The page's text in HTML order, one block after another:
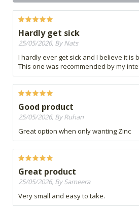
Hardly get sick
25/05/2026, By Nats
I hardly ever get sick and I believe it is
This one was recommended by my
Good product
25/05/2026, By Ruhan
Great option when only wanting Zinc
Great product
25/05/2026, By Sameera
Very small and easy to take.